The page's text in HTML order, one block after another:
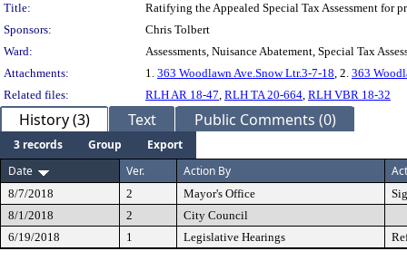
Title:
Ratifying the Appealed Special Tax Assessment for
Sponsors:
Chris Tolbert
Ward:
Assessments, Nuisance Abatement, Special Tax
Attachments:
1. 363 Woodlawn Ave.Snow Ltr.3-7-18, 2. 363
Related files:
RLH AR 18-47, RLH TA 20-664, RLH VBR 18-32
History (3) Text Public Comments (0)
3 records Group
Export
Date
Ver. Action By
8/7/2018 2 Mayor's Office
8/1/2018
2
City Council
6/19/2018
1 Legislative Hearings